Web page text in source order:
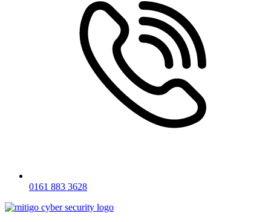
0161 883 3628